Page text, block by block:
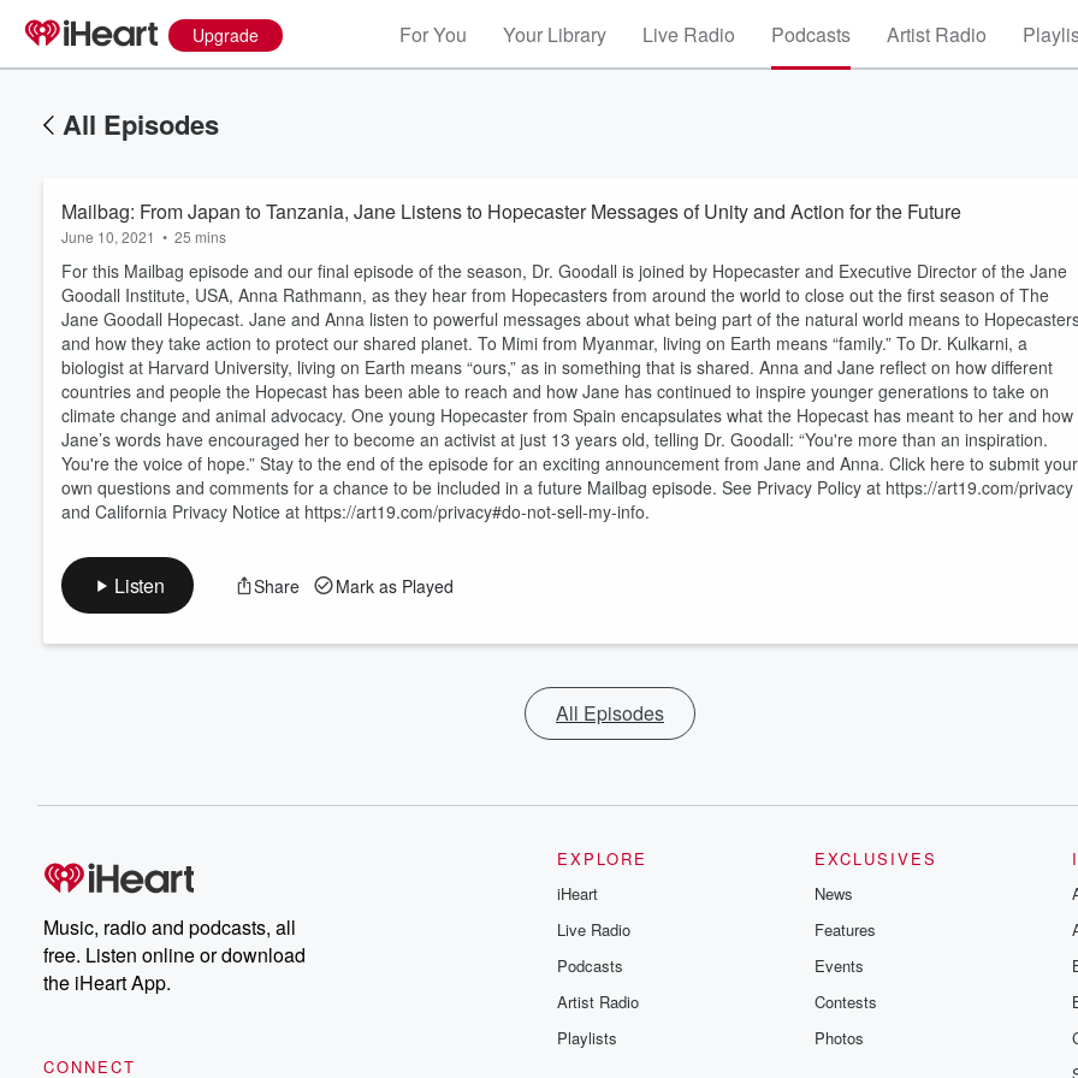
Upgrade For You Your Library Live Radio Podcasts Artist Radio
All Episodes
Mailbag: From Japan to Tanzania, Jane Listens to Hopecaster Messages of Unity and Action for the Future
June 10, 2021 • 25 mins
For this Mailbag episode and our final episode of the season, Dr. Goodall is joined by Hopecaster and Executive Director of the Jane
Goodall Institute, USA, Anna Rathmann, as they hear from Hopecasters from around the world to close out the first season of The
Jane Goodall Hopecast. Jane and Anna listen to powerful messages about what being part of the natural world means to
and how they take action to protect our shared planet. To Mimi from Myanmar, living on Earth means “family.” To Dr. Kulkarni, a
biologist at Harvard University, living on Earth means “ours,” as in something that is shared. Anna and Jane reflect on how different
countries and people the Hopecast has been able to reach and how Jane has continued to inspire younger generations to take on
climate change and animal advocacy. One young Hopecaster from Spain encapsulates what the Hopecast has meant to her and how
Jane’s words have encouraged her to become an activist at just 13 years old, telling Dr. Goodall: “You're more than an inspiration.
You're the voice of hope.” Stay to the end of the episode for an exciting announcement from Jane and Anna. Click here to submit your
own questions and comments for a chance to be included in a future Mailbag episode. See Privacy Policy at https://art19.com/privacy
and California Privacy Notice at https://art19.com/privacy#do-not-sell-my-info.
Listen Share Mark as Played
All Episodes
Music, radio and podcasts, all
free. Listen online or download
the iHeart App.
CONNECT
EXPLORE
iHeart
Live Radio
Podcasts
Artist Radio
Playlists
EXCLUSIVES
News
Features
Events
Contests
Photos
Volume
60%